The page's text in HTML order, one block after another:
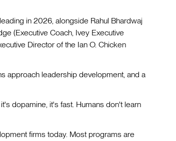
in 2026, alongside Rahul Bhardwaj
(Executive Coach, Ivey Executive
Director of the Ian O. Chicken
approach leadership development, and a
dopamine, it's fast. Humans don't learn
firms today. Most programs are